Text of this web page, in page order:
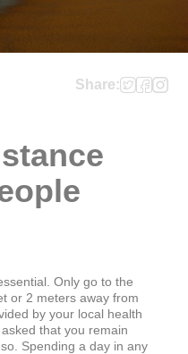
Share:
Only go to the
or 2 meters away from
by your local health
that you remain
Spending a day in any